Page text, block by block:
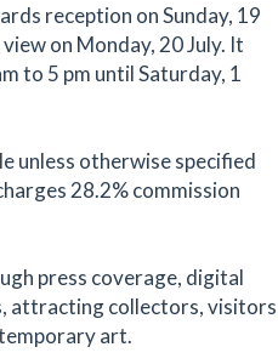
reception on Sunday, 19
on Monday, 20 July. It
to 5 pm until Saturday, 1
unless otherwise specified
28.2% commission
press coverage, digital
attracting collectors, visitors
art.